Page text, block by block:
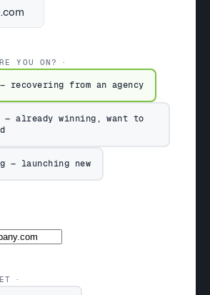
YOU ON?
— recovering from an agency
— already winning, want to
— launching new